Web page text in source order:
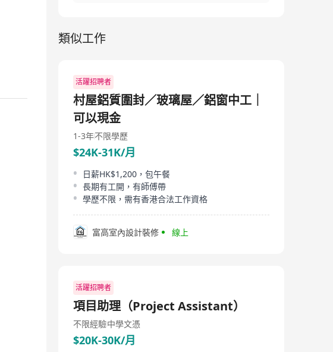
companies need access to specialist consultants to
meet complex project requirements. They also need to
management of on-demand resources for consulting
consulting project requirements. Licence No : 82468
類似工作
活躍招聘者
村屋鋁質圍封／玻璃屋／鋁窗中工｜
可以現金
1-3年不限學歷
$24K-31K/月
日薪HK$1,200，包午餐
長期有工開，有師傅帶
學歷不限，需有香港合法工作資格
富高室內設計裝修 線上
活躍招聘者
項目助理（Project Assistant）
不限經驗中學文憑
$20K-30K/月